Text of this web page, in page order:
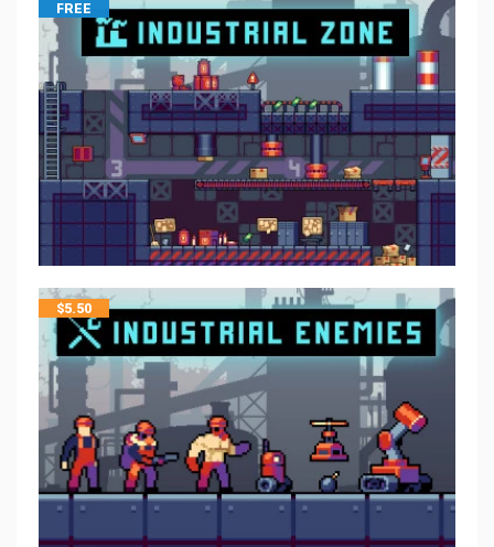
FREE
$5.50